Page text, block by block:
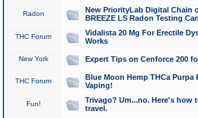
Radon
New PriorityLab Digital Chain
BREEZE LS Radon Testing
THC Forum
Vidalista 20 Mg For Erectile
Works
New York Expert Tips on Cenforce 200
THC Forum
Blue Moon Hemp THCa
Vaping!
Fun!
Trivago? Um...no. Here's how
travel.